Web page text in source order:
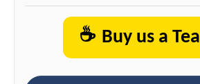
☕ Buy us a Tea